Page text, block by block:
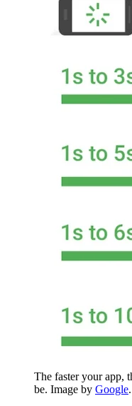
The faster your app,
be. Image by Google.